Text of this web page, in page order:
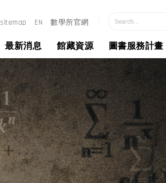
sitemap EN 數學所官網
最新消息 館藏資源 圖書服務計畫